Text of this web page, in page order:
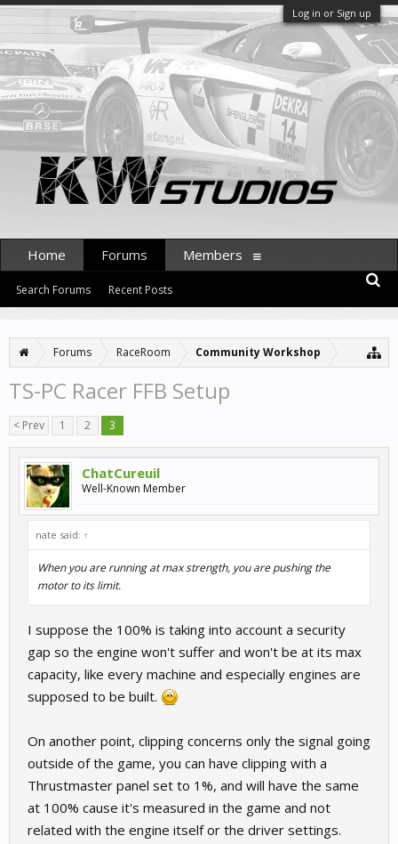
Log in or Sign up
Forums RaceRoom Community Workshop
TS-PC Racer FFB Setup
< Prev 1 2 3
ChatCureuil
Well-Known Member
nate said: ↑
When you are running at max strength, you are pushing the
motor to its limit.
I suppose the 100% is taking into account a security
gap so the engine won't suffer and won't be at its max
capacity, like every machine and especially engines are
supposed to be built.
On another point, clipping concerns only the signal going
outside of the game, you can have clipping with a
Thrustmaster panel set to 1%, and will have the same
at 100% cause it's measured in the game and not
related with the engine itself or the driver settings.
Home Forums
Search Forums Recent Posts
Members